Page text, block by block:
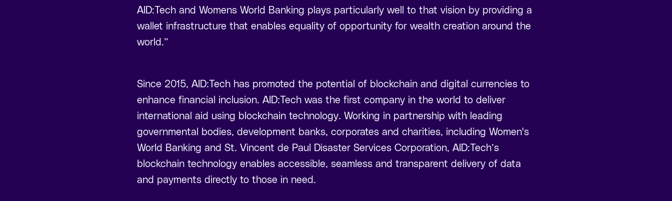
AID:Tech and Womens World Banking plays particularly well to that vision by providing a
wallet infrastructure that enables equality of opportunity for wealth creation around the
world.”
Since 2015, AID:Tech has promoted the potential of blockchain and digital currencies to
enhance financial inclusion. AID:Tech was the first company in the world to deliver
international aid using blockchain technology. Working in partnership with leading
governmental bodies, development banks, corporates and charities, including Women's
World Banking and St. Vincent de Paul Disaster Services Corporation, AID:Tech’s
blockchain technology enables accessible, seamless and transparent delivery of data
and payments directly to those in need.